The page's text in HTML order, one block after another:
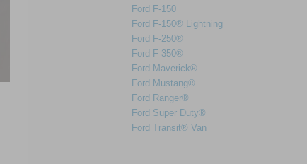
Ford F-150
Ford F-150® Lightning
Ford F-250®
Ford F-350®
Ford Maverick®
Ford Mustang®
Ford Ranger®
Ford Super Duty®
Ford Transit® Van